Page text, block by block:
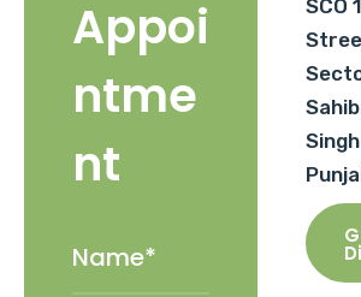
Appoi
ntme
nt
SCO